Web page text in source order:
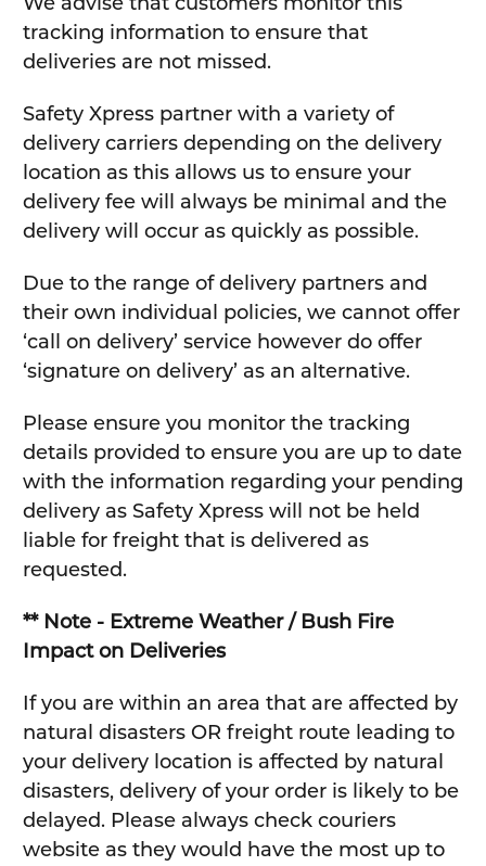
tracking information to ensure that
deliveries are not missed.
Safety Xpress partner with a variety of
delivery carriers depending on the delivery
location as this allows us to ensure your
delivery fee will always be minimal and the
delivery will occur as quickly as possible.
Due to the range of delivery partners and
their own individual policies, we cannot offer
‘call on delivery’ service however do offer
‘signature on delivery’ as an alternative.
Please ensure you monitor the tracking
details provided to ensure you are up to date
with the information regarding your pending
delivery as Safety Xpress will not be held
liable for freight that is delivered as
requested.
** Note - Extreme Weather / Bush Fire
Impact on Deliveries
If you are within an area that are affected by
natural disasters OR freight route leading to
your delivery location is affected by natural
disasters, delivery of your order is likely to be
delayed. Please always check couriers
website as they would have the most up to